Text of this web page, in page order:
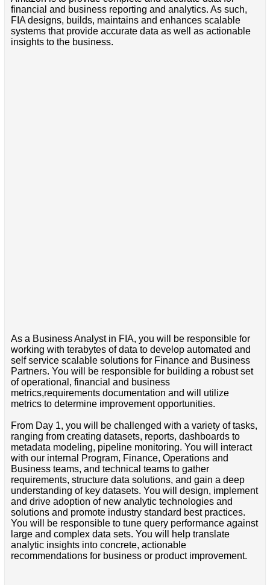
financial and business reporting and analytics. As such,
FIA designs, builds, maintains and enhances scalable
systems that provide accurate data as well as actionable
insights to the business.
As a Business Analyst in FIA, you will be responsible for
working with terabytes of data to develop automated and
self service scalable solutions for Finance and Business
Partners. You will be responsible for building a robust set
of operational, financial and business
metrics,requirements documentation and will utilize
metrics to determine improvement opportunities.
From Day 1, you will be challenged with a variety of tasks,
ranging from creating datasets, reports, dashboards to
metadata modeling, pipeline monitoring. You will interact
with our internal Program, Finance, Operations and
Business teams, and technical teams to gather
requirements, structure data solutions, and gain a deep
understanding of key datasets. You will design, implement
and drive adoption of new analytic technologies and
solutions and promote industry standard best practices.
You will be responsible to tune query performance against
large and complex data sets. You will help translate
analytic insights into concrete, actionable
recommendations for business or product improvement.